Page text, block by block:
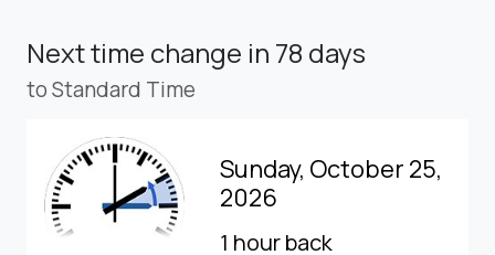
Next time change in 78 days
to Standard Time
Sunday, October 25,
2026
1 hour back